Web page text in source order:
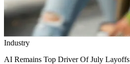
Industry
AI Remains Top Driver Of July Layoffs